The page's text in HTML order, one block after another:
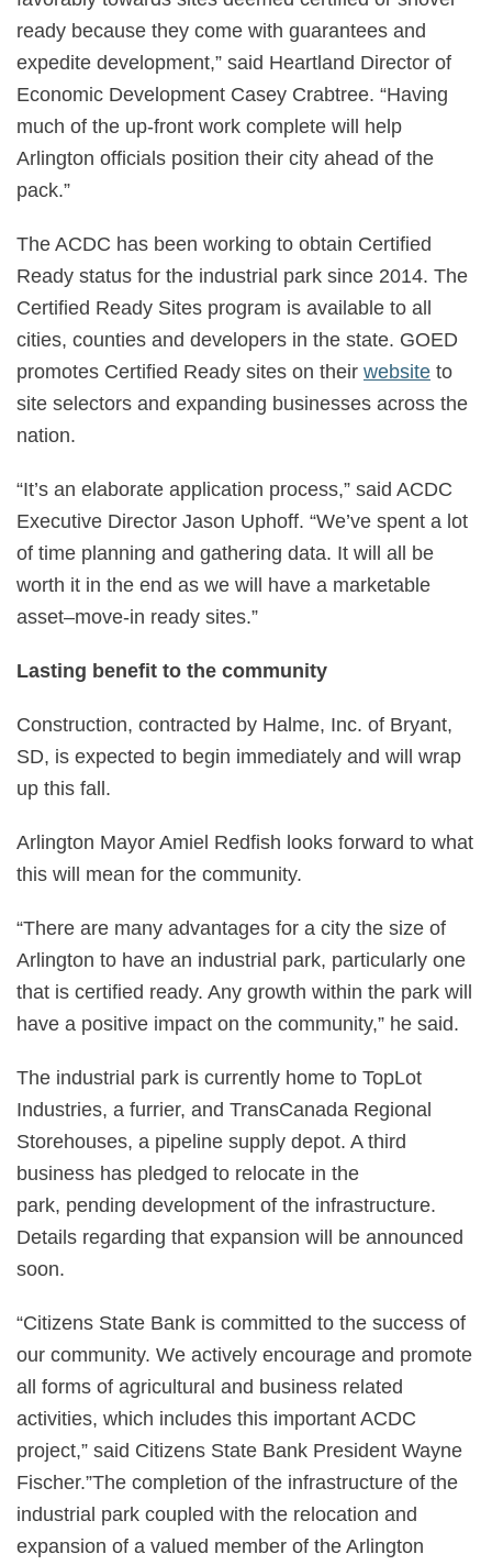
ready because they come with guarantees and
expedite development,” said Heartland Director of
Economic Development Casey Crabtree. “Having
much of the up-front work complete will help
Arlington officials position their city ahead of the
pack.”
The ACDC has been working to obtain Certified
Ready status for the industrial park since 2014. The
Certified Ready Sites program is available to all
cities, counties and developers in the state. GOED
promotes Certified Ready sites on their website to
site selectors and expanding businesses across the
nation.
“It’s an elaborate application process,” said ACDC
Executive Director Jason Uphoff. “We’ve spent a lot
of time planning and gathering data. It will all be
worth it in the end as we will have a marketable
asset–move-in ready sites.”
Lasting benefit to the community
Construction, contracted by Halme, Inc. of Bryant,
SD, is expected to begin immediately and will wrap
up this fall.
Arlington Mayor Amiel Redfish looks forward to what
this will mean for the community.
“There are many advantages for a city the size of
Arlington to have an industrial park, particularly one
that is certified ready. Any growth within the park will
have a positive impact on the community,” he said.
The industrial park is currently home to TopLot
Industries, a furrier, and TransCanada Regional
Storehouses, a pipeline supply depot. A third
business has pledged to relocate in the
park, pending development of the infrastructure.
Details regarding that expansion will be announced
soon.
“Citizens State Bank is committed to the success of
our community. We actively encourage and promote
all forms of agricultural and business related
activities, which includes this important ACDC
project,” said Citizens State Bank President Wayne
Fischer.”The completion of the infrastructure of the
industrial park coupled with the relocation and
expansion of a valued member of the Arlington